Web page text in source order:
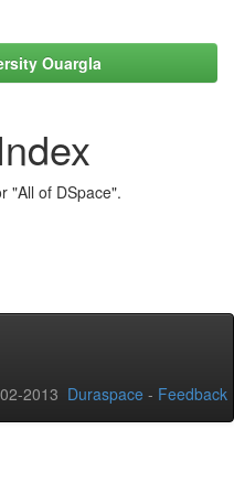
Ouargla
"All of DSpace".
2013 Duraspace - Feedback